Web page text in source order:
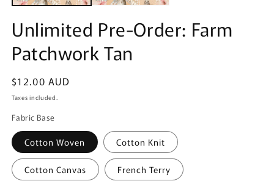
Unlimited Pre-Order: Farm
Patchwork Tan
Regular
price
$12.00 AUD
Taxes included.
Fabric Base
Cotton Woven Cotton Knit
Cotton Canvas French Terry